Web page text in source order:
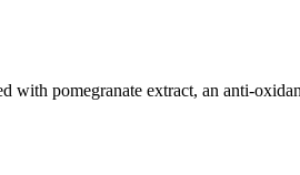
pomegranate extract, an anti-